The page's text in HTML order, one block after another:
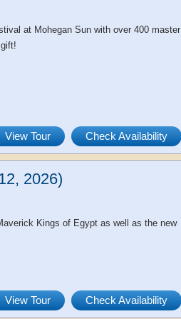
at Mohegan Sun with over 400 master
View Tour Check Availability
2026)
Kings of Egypt as well as the new
View Tour Check Availability